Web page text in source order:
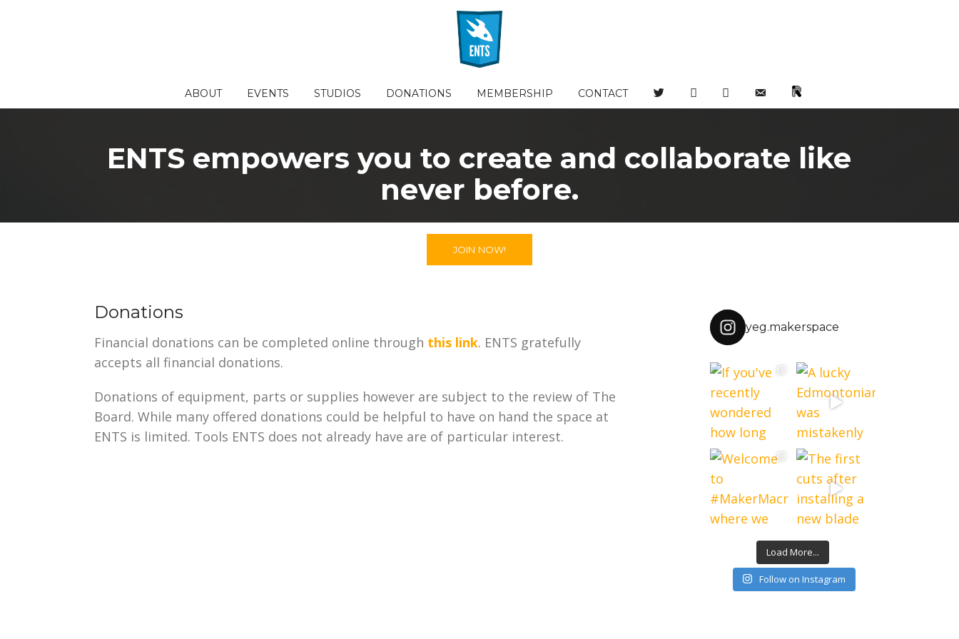
ABOUT EVENTS STUDIOS DONATIONS MEMBERSHIP CONTACT TWITTERFACEBOOKINSTAGRAM
EMAIL CHAT
ENTS empowers you to create and collaborate like
never before.
JOIN NOW!
Donations
Financial donations can be completed online through this link. ENTS gratefully
accepts all financial donations.
Donations of equipment, parts or supplies however are subject to the review of The
Board. While many offered donations could be helpful to have on hand the space at
ENTS is limited. Tools ENTS does not already have are of particular interest.
yeg.makerspace
Load More...
Follow on Instagram